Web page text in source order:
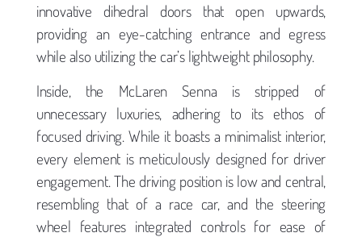
innovative dihedral doors that open upwards,
providing an eye-catching entrance and egress
while also utilizing the car’s lightweight philosophy.
Inside, the McLaren Senna is stripped of
unnecessary luxuries, adhering to its ethos of
focused driving. While it boasts a minimalist interior,
every element is meticulously designed for driver
engagement. The driving position is low and central,
resembling that of a race car, and the steering
wheel features integrated controls for ease of